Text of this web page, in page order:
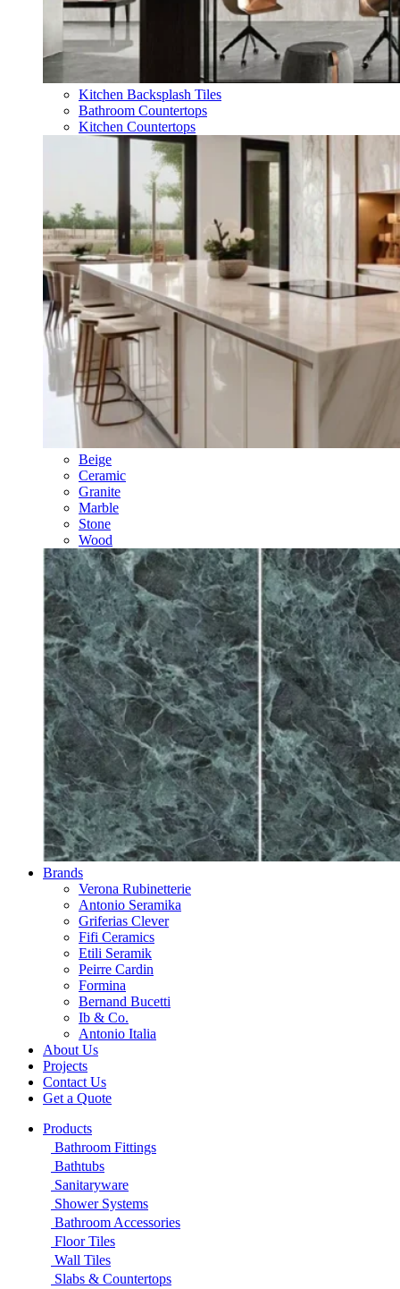
Kitchen Backsplash Tiles
Bathroom Countertops
Kitchen Countertops
Beige
Ceramic
Granite
Marble
Stone
Wood
Brands
Verona Rubinetterie
Antonio Seramika
Griferias Clever
Fifi Ceramics
Etili Seramik
Peirre Cardin
Formina
Bernand Bucetti
Ib & Co.
Antonio Italia
About Us
Projects
Contact Us
Get a Quote
Products
Bathroom Fittings
Bathtubs
Sanitaryware
Shower Systems
Bathroom Accessories
Floor Tiles
Wall Tiles
Slabs & Countertops